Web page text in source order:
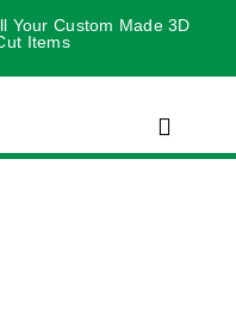
Your Custom Made 3D
Items
Toggle